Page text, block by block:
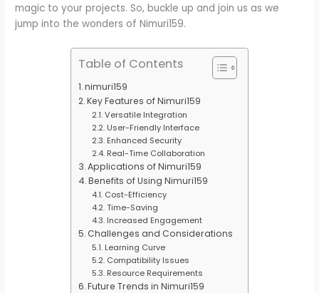
magic to your projects. So, buckle up and join us as we
jump into the wonders of Nimuri159.
Table of Contents
nimuri159
Key Features of Nimuri159
Versatile Integration
User-Friendly Interface
Enhanced Security
Real-Time Collaboration
Applications of Nimuri159
Benefits of Using Nimuri159
Cost-Efficiency
Time-Saving
Increased Engagement
Challenges and Considerations
Learning Curve
Compatibility Issues
Resource Requirements
Future Trends in Nimuri159